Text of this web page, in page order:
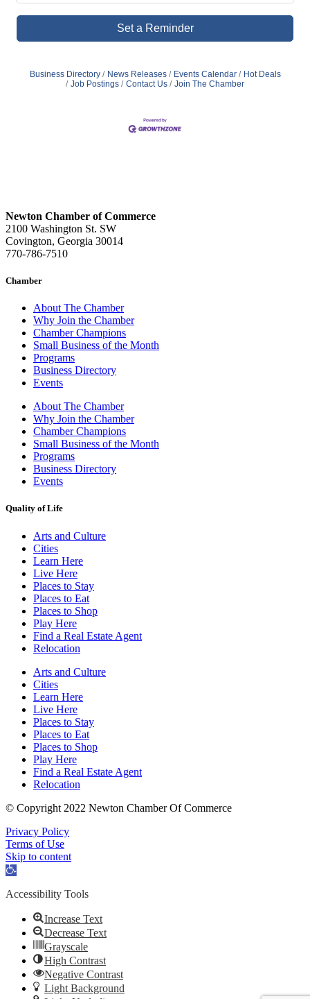
Set a Reminder
Business Directory News Releases Events Calendar
Hot Deals
Job Postings
Contact Us Join The Chamber
Newton Chamber of Commerce
2100 Washington St. SW
Covington, Georgia 30014
770-786-7510
Chamber
About The Chamber
Why Join the Chamber
Chamber Champions
Small Business of the Month
Programs
Business Directory
Events
About The Chamber
Why Join the Chamber
Chamber Champions
Small Business of the Month
Programs
Business Directory
Events
Quality of Life
Arts and Culture
Cities
Learn Here
Live Here
Places to Stay
Places to Eat
Places to Shop
Play Here
Find a Real Estate Agent
Relocation
Arts and Culture
Cities
Learn Here
Live Here
Places to Stay
Places to Eat
Places to Shop
Play Here
Find a Real Estate Agent
Relocation
© Copyright 2022 Newton Chamber Of Commerce
Privacy Policy
Terms of Use
Skip to content
Open
Accessibility Tools
Increase Text
Decrease Text
Grayscale
High Contrast
Negative Contrast
Light Background